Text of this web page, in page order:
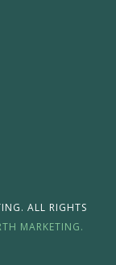
ALL RIGHTS
MARKETING.